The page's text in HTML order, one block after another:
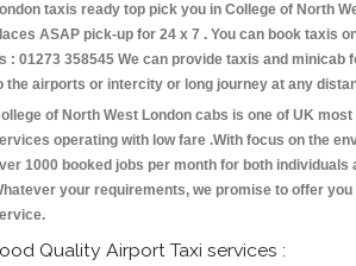
taxis ready top pick you in College of North
ASAP pick-up for 24 x 7 . You can book taxis
: 01273 358545 We can provide taxis and minicab
the airports or intercity or long journey at any
of North West London cabs is one of UK
operating with low fare .With focus on the
1000 booked jobs per month for both individuals
your requirements, we promise to offer
Quality Airport Taxi services :